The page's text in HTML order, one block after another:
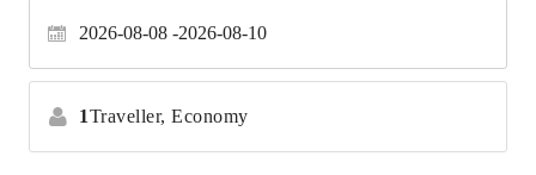
2026-08-08 2026-08-10
1Traveller, Economy